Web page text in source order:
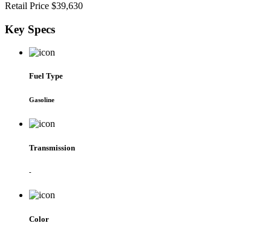
Retail Price $39,630
Key Specs
Fuel Type
Gasoline
Transmission
-
Color